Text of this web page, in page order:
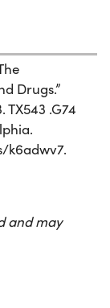
Drugs.”
TX543 .G74
k6adwv7.
and may